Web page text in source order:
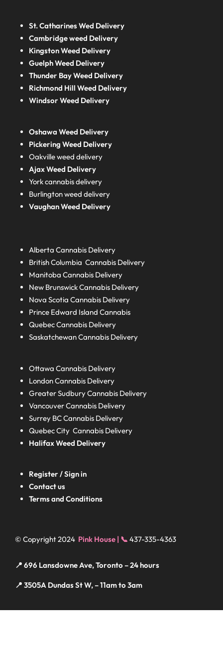
St. Catharines Wed Delivery
Cambridge weed Delivery
Kingston Weed Delivery
Guelph Weed Delivery
Thunder Bay Weed Delivery
Richmond Hill Weed Delivery
Windsor Weed Delivery
Oshawa Weed Delivery
Pickering Weed Delivery
Oakville weed delivery
Ajax Weed Delivery
York cannabis delivery
Burlington weed delivery
Vaughan Weed Delivery
AlbertaCannabis Delivery
British ColumbiaCannabis Delivery
ManitobaCannabis Delivery
New BrunswickCannabis Delivery
Nova ScotiaCannabis Delivery
Prince Edward IslandCannabis
QuebecCannabis Delivery
SaskatchewanCannabis Delivery
Ottawa Cannabis Delivery
LondonCannabis Delivery
Greater SudburyCannabis Delivery
Vancouver Cannabis Delivery
Surrey BCCannabis Delivery
Quebec City Cannabis Delivery
HalifaxWeed Delivery
Register / Sign in
Contact us
Terms and Conditions
© Copyright 2024 Pink House | 📞 437-335-4363
📍 696 Lansdowne Ave, Toronto – 24 hours
📍 3505A Dundas St W, – 11am to 3am